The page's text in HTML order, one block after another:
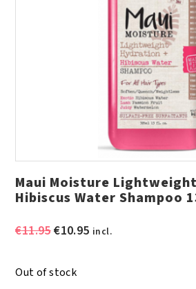
Maui Moisture
Hibiscus Water Shampoo
€11.95Original
€11.95.
€10.95Current
incl.
Out of stock